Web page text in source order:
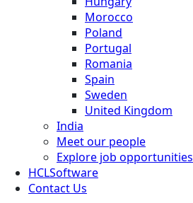
Morocco
Poland
Portugal
Romania
Spain
Sweden
United Kingdom
India
Meet our people
Explore job opportunities
HCLSoftware
Contact Us